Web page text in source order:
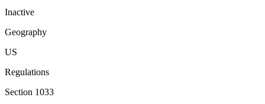
Inactive
Geography
US
Regulations
Section 1033